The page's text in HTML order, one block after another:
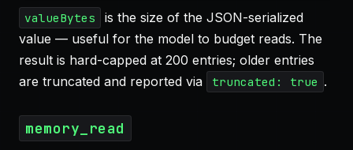
valueBytes
is the size of the JSON-serialized
value — useful for the model to budget reads. The
result is hard-capped at 200 entries; older entries
are truncated and reported via
truncated: true .
memory_read